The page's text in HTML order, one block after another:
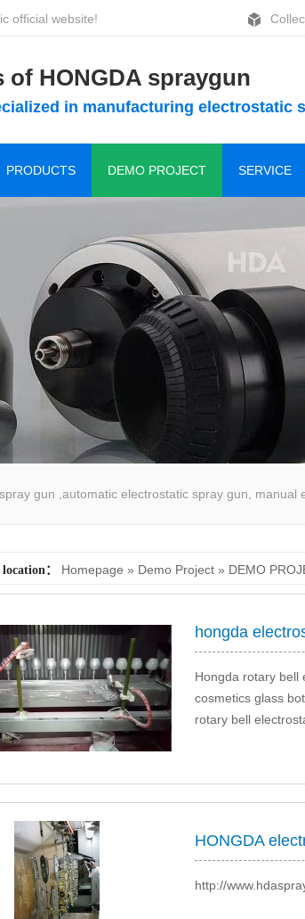
official website!
of HONGDA spraygun
in manufacturing electrostatic
PRODUCTS DEMO PROJECT SERVICE
gun ,automatic electrostatic spray gun, manual
spray coating machine
： Homepage » Demo Project » DEMO
hongda
Hongda rotary bell
cosmetics glass
rotary bell
http://